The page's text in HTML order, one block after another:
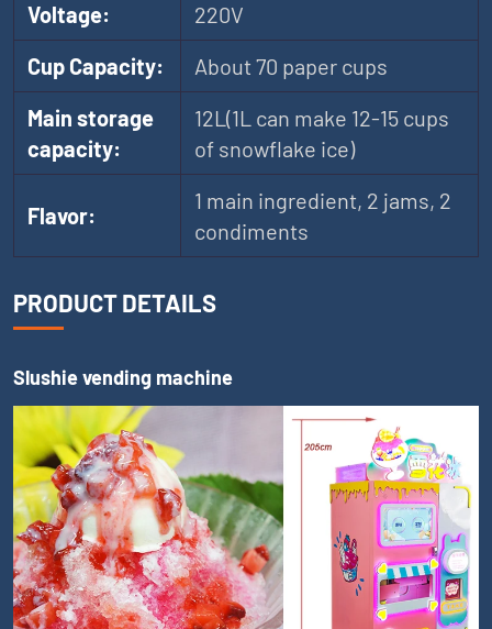
Voltage:
220V
Cup Capacity:
About 70 paper cups
Main storage
capacity:
12L(1L can make 12-15 cups
of snowflake ice)
Flavor:
1 main ingredient, 2 jams, 2
condiments
PRODUCT DETAILS
Slushie vending machine